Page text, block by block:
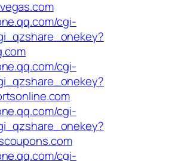
cgi-
cgi-
cgi-
cgi-